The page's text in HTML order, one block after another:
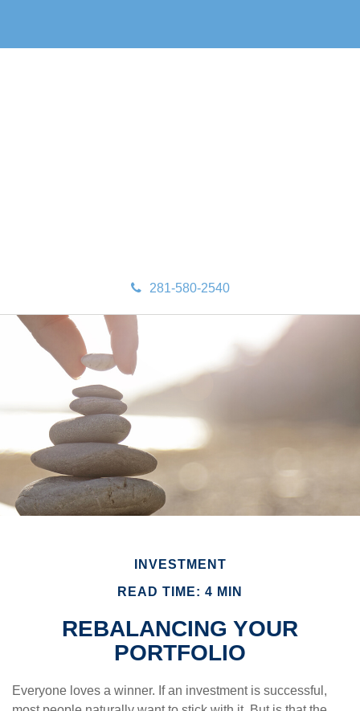
281-580-2540
INVESTMENT
READ TIME: 4 MIN
REBALANCING YOUR
PORTFOLIO
Everyone loves a winner. If an investment is successful,